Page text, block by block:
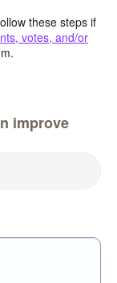
these steps if
votes, and/or
improve